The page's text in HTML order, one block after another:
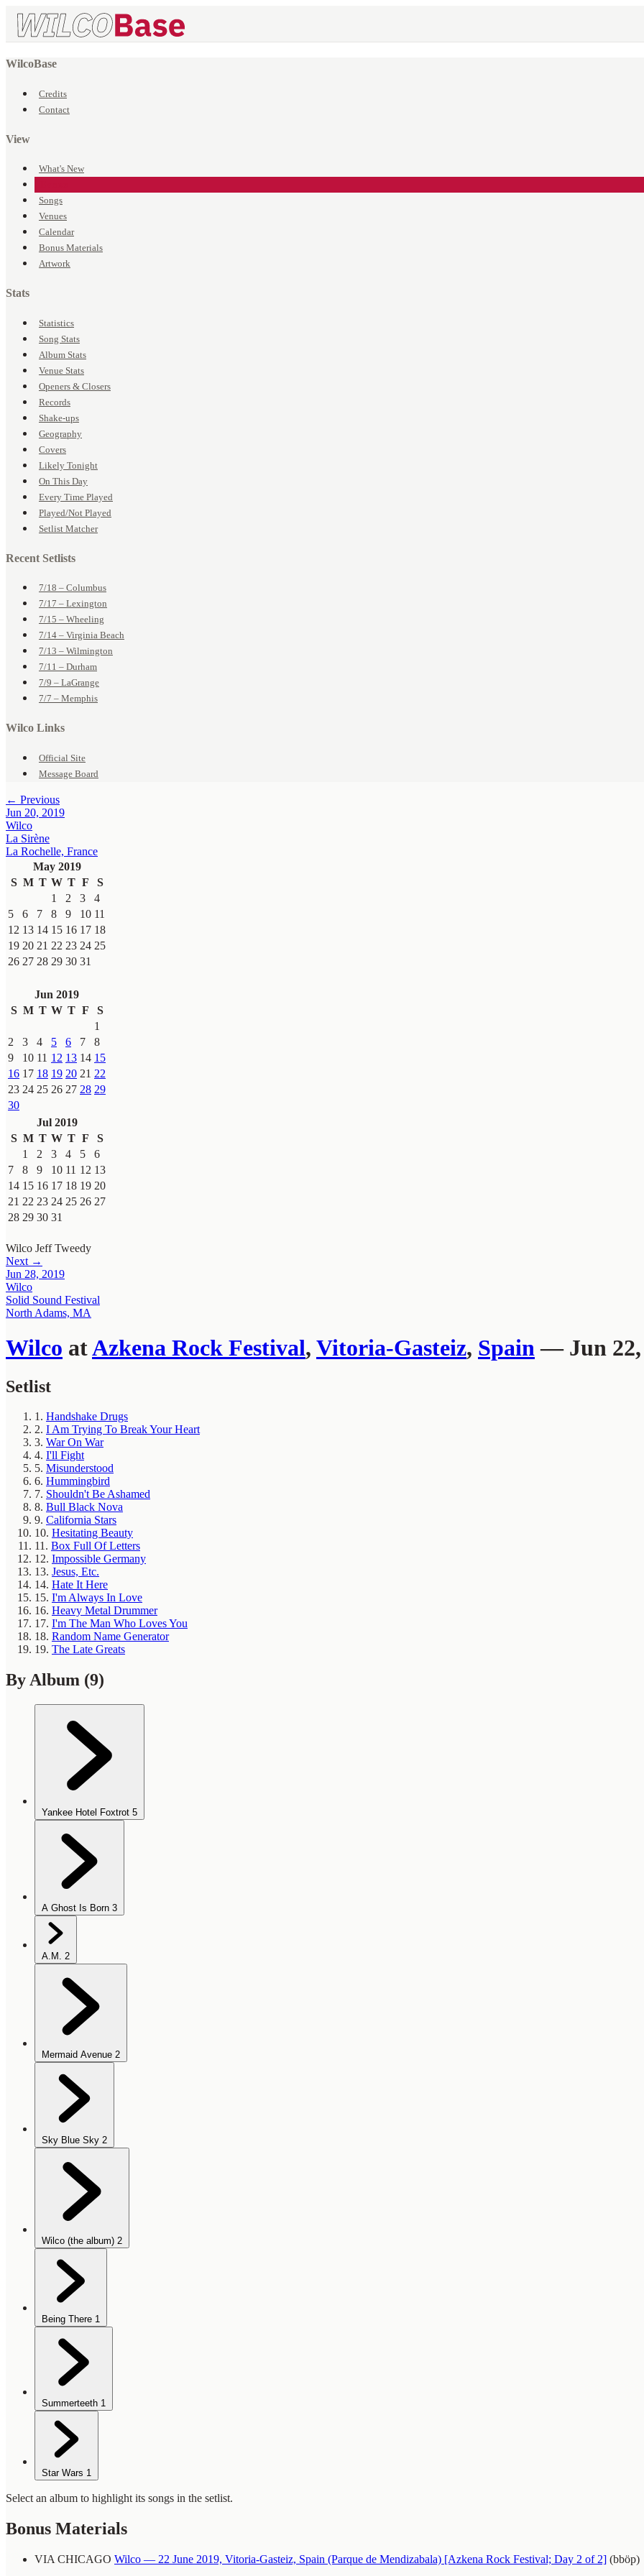
WilcoBase
Credits
Contact
View
What's New
Songs
Venues
Calendar
Bonus Materials
Artwork
Stats
Statistics
Song Stats
Album Stats
Venue Stats
Openers & Closers
Records
Shake-ups
Geography
Covers
Likely Tonight
On This Day
Every Time Played
Played/Not Played
Setlist Matcher
Recent Setlists
7/18 – Columbus
7/17 – Lexington
7/15 – Wheeling
7/14 – Virginia Beach
7/13 – Wilmington
7/11 – Durham
7/9 – LaGrange
7/7 – Memphis
Wilco Links
Official Site
Message Board
← Previous
Jun 20, 2019
Wilco
La Sirène
La Rochelle, France
May 2019
S M T W T F
S
1
2 3
4
5
6 7 8 9 10 11
12 13 14 15 16 17 18
19 20 21 22 23 24 25
26 27 28 29 30 31
Jun 2019
S M T W T F
S
1
2
3 4 5 6 7
8
9
10 11 12 13 14 15
16 17 18 19 20 21 22
23 24 25 26 27 28 29
30
Jul 2019
S M T W T F
S
1
2 3 4 5
6
7
8 9 10 11 12 13
14 15 16 17 18 19 20
21 22 23 24 25 26 27
28 29 30 31
Wilco Jeff Tweedy
Next →
Jun 28, 2019
Wilco
Solid Sound Festival
North Adams, MA
Wilco atAzkena Rock Festival, Vitoria-Gasteiz, Spain — Jun 22,
Setlist
1. Handshake Drugs
2. I Am Trying To Break Your Heart
3. War On War
4. I'll Fight
5. Misunderstood
6. Hummingbird
7. Shouldn't Be Ashamed
8. Bull Black Nova
9. California Stars
10. Hesitating Beauty
11. Box Full Of Letters
12. Impossible Germany
13. Jesus, Etc.
14. Hate It Here
15. I'm Always In Love
16. Heavy Metal Drummer
17. I'm The Man Who Loves You
18. Random Name Generator
19. The Late Greats
By Album (9)
Yankee Hotel Foxtrot 5
A Ghost Is Born 3
A.M. 2
Mermaid Avenue 2
Sky Blue Sky 2
Wilco (the album) 2
Being There 1
Summerteeth 1
Star Wars 1
Select an album to highlight its songs in the setlist.
Bonus Materials
VIA CHICAGO Wilco — 22 June 2019, Vitoria-Gasteiz, Spain (Parque de Mendizabala) [Azkena Rock Festival; Day 2 of 2] (bböp)